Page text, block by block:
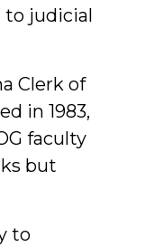
judicial
Clerk of
in 1983,
faculty
but
to